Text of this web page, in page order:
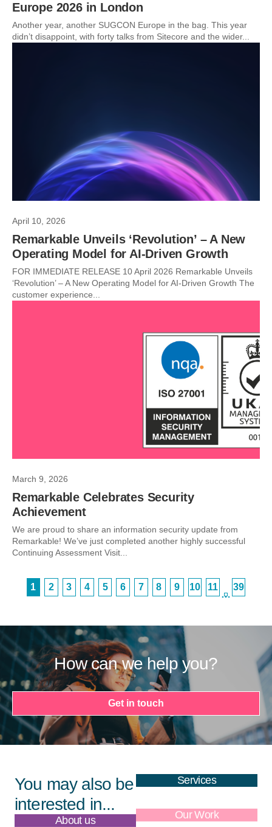
Europe 2026 in London
Another year, another SUGCON Europe in the bag. This year
didn’t disappoint, with forty talks from Sitecore and the wider...
April 10, 2026
Remarkable Unveils ‘Revolution’ – A New
Operating Model for AI-Driven Growth
FOR IMMEDIATE RELEASE 10 April 2026 Remarkable Unveils
‘Revolution’ – A New Operating Model for AI-Driven Growth The
customer experience...
March 9, 2026
Remarkable Celebrates Security
Achievement
We are proud to share an information security update from
Remarkable! We’ve just completed another highly successful
Continuing Assessment Visit...
1 2 3 4 5 6 7 8 9 10 11
…
39
How can we help you?
Get in touch
You may also be
interested in...
Services
About us Our Work